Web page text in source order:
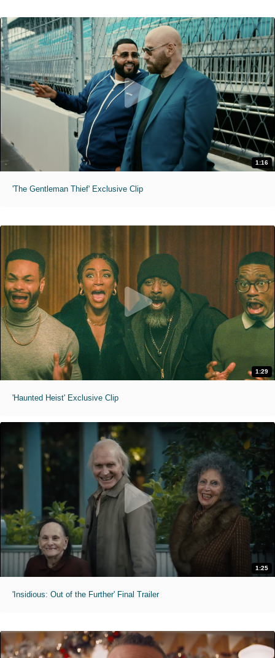
1:16
'The Gentleman Thief' Exclusive Clip
1:29
'Haunted Heist' Exclusive Clip
1:25
'Insidious: Out of the Further' Final Trailer